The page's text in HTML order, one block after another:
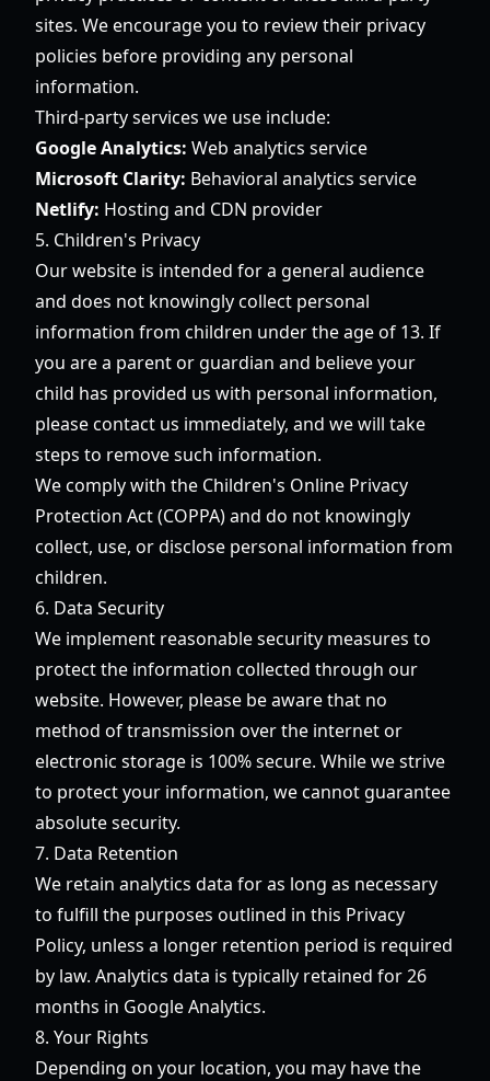
sites. We encourage you to review their privacy
policies before providing any personal
information.
Third-party services we use include:
Google Analytics: Web analytics service
Microsoft Clarity: Behavioral analytics service
Netlify: Hosting and CDN provider
5. Children's Privacy
Our website is intended for a general audience
and does not knowingly collect personal
information from children under the age of 13. If
you are a parent or guardian and believe your
child has provided us with personal information,
please contact us immediately, and we will take
steps to remove such information.
We comply with the Children's Online Privacy
Protection Act (COPPA) and do not knowingly
collect, use, or disclose personal information from
children.
6. Data Security
We implement reasonable security measures to
protect the information collected through our
website. However, please be aware that no
method of transmission over the internet or
electronic storage is 100% secure. While we strive
to protect your information, we cannot guarantee
absolute security.
7. Data Retention
We retain analytics data for as long as necessary
to fulfill the purposes outlined in this Privacy
Policy, unless a longer retention period is required
by law. Analytics data is typically retained for 26
months in Google Analytics.
8. Your Rights
Depending on your location, you may have the